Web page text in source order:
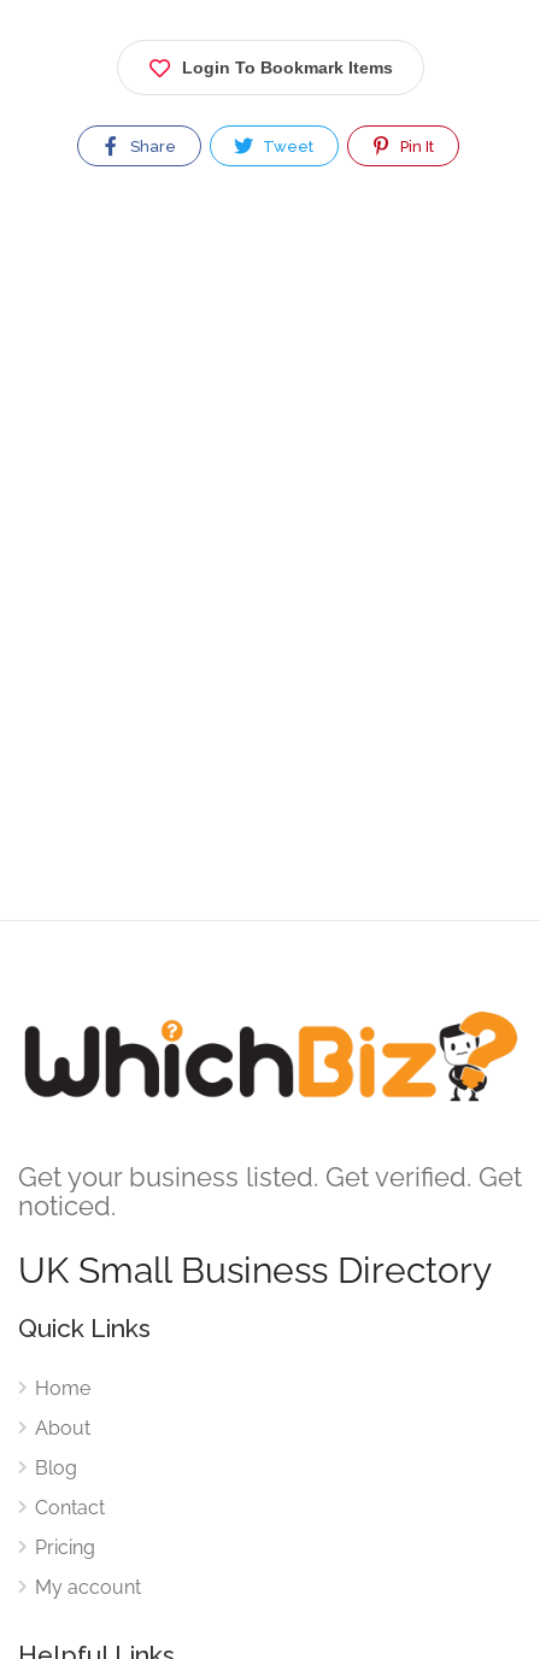
Login To Bookmark Items
Share Tweet Pin It
Get your business listed. Get verified. Get
noticed.
UK Small Business Directory
Quick Links
Home
About
Blog
Contact
Pricing
My account